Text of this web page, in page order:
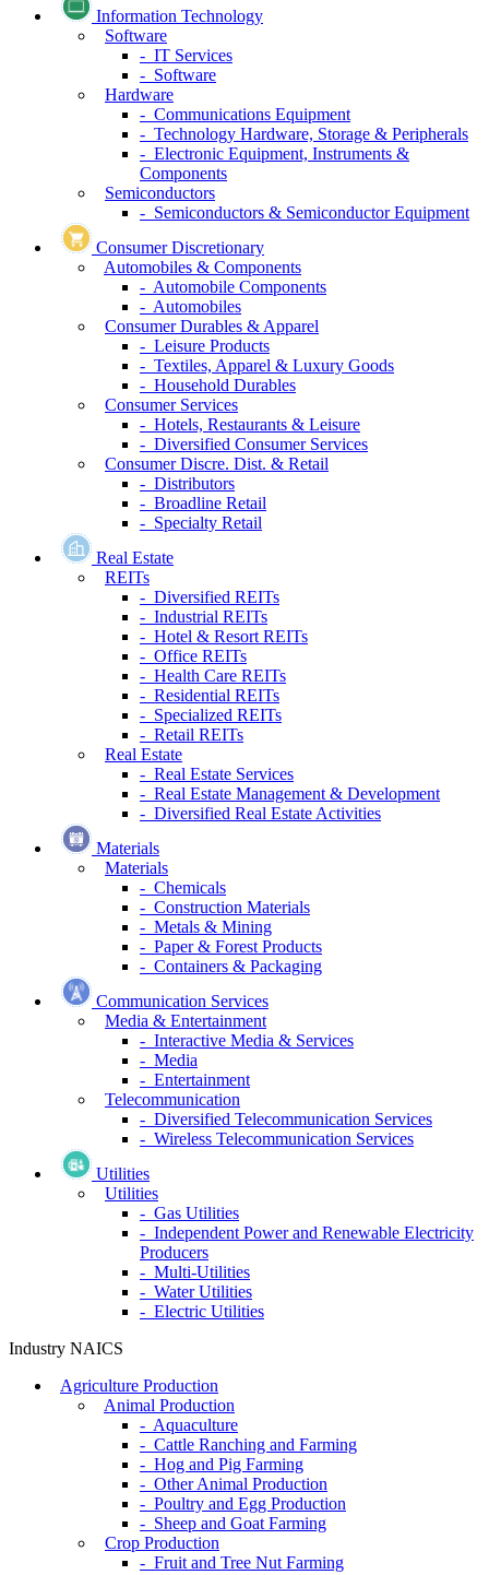
Information Technology
Software
- IT Services
- Software
Hardware
- Communications Equipment
- Technology Hardware, Storage & Peripherals
- Electronic Equipment, Instruments &
Components
Semiconductors
- Semiconductors & Semiconductor Equipment
Consumer Discretionary
Automobiles & Components
- Automobile Components
- Automobiles
Consumer Durables & Apparel
- Leisure Products
- Textiles, Apparel & Luxury Goods
- Household Durables
Consumer Services
- Hotels, Restaurants & Leisure
- Diversified Consumer Services
Consumer Discre. Dist. & Retail
- Distributors
- Broadline Retail
- Specialty Retail
Real Estate
REITs
- Diversified REITs
- Industrial REITs
- Hotel & Resort REITs
- Office REITs
- Health Care REITs
- Residential REITs
- Specialized REITs
- Retail REITs
Real Estate
- Real Estate Services
- Real Estate Management & Development
- Diversified Real Estate Activities
Materials
Materials
- Chemicals
- Construction Materials
- Metals & Mining
- Paper & Forest Products
- Containers & Packaging
Communication Services
Media & Entertainment
- Interactive Media & Services
- Media
- Entertainment
Telecommunication
- Diversified Telecommunication Services
- Wireless Telecommunication Services
Utilities
Utilities
- Gas Utilities
- Independent Power and Renewable Electricity
Producers
- Multi-Utilities
- Water Utilities
- Electric Utilities
Industry NAICS
Agriculture Production
Animal Production
- Aquaculture
- Cattle Ranching and Farming
- Hog and Pig Farming
- Other Animal Production
- Poultry and Egg Production
- Sheep and Goat Farming
Crop Production
- Fruit and Tree Nut Farming